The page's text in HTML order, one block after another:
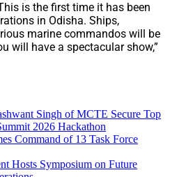
is the first time it has been
in Odisha. Ships,
marine commandos will be
will have a spectacular show,”
Singh of MCTE Secure Top
2026 Hackathon
Command of 13 Task Force
Hosts Symposium on Future